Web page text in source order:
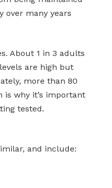
over many years
About 1 in 3 adults
are high but
more than 80
is why it’s important
tested.
and include: